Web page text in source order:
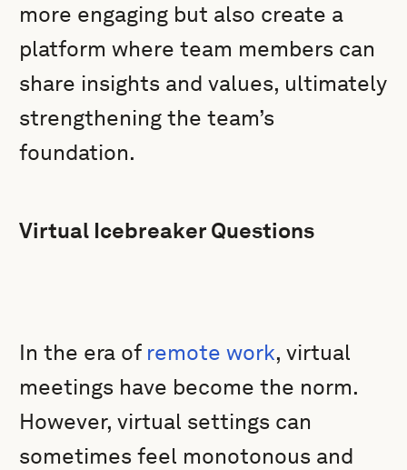
more engaging but also create a
platform where team members can
share insights and values, ultimately
strengthening the team’s
foundation.
Virtual Icebreaker Questions
In the era of remote work, virtual
meetings have become the norm.
However, virtual settings can
sometimes feel monotonous and